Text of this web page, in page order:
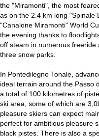
the "Miramonti", the most
as on the 2.4 km long "Spinale
"Canalone Miramonti" World
the evening thanks to
off steam in numerous freeride
three snow parks.
In Pontedilegno Tonale,
ideal terrain around the Passo
a total of 100 kilometres of
ski area, some of which are
pleasure skiers can expect
perfect for ambitious pleasure
black pistes. There is also a